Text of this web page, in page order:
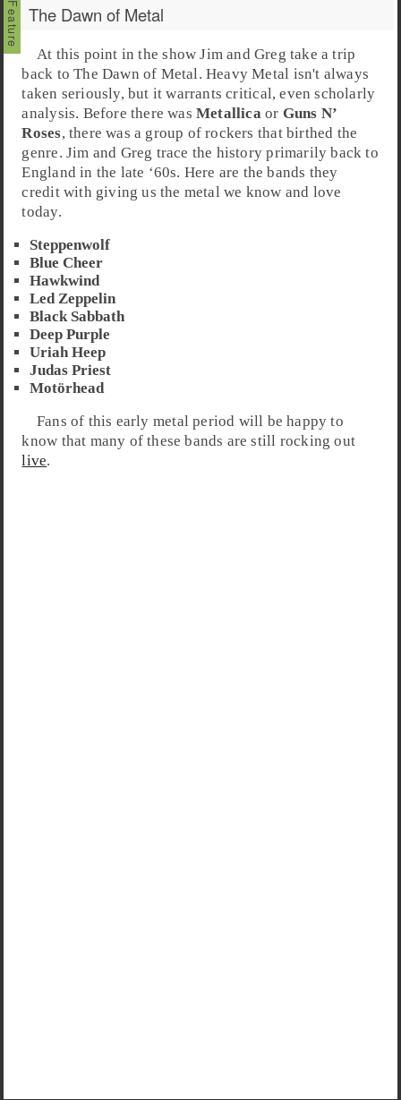
The Dawn of Metal
At this point in the showJimand Greg take a trip
back to The Dawn of Metal.Heavy Metal isn't always
taken seriously, but it warrants critical, even scholarly
analysis. Before there wasMetallicaor Guns N’
Roses, there was a group of rockers that birthed the
genre. Jim and Greg trace the history primarily back to
England in the late ‘60s. Here are the bands they
credit with giving us the metal we know and love
today.
Steppenwolf
Blue Cheer
Hawkwind
Led Zeppelin
Black Sabbath
Deep Purple
Uriah Heep
Judas Priest
Motörhead
Fans of this early metal period will be happy to
know that many of these bands are still rocking out
live.